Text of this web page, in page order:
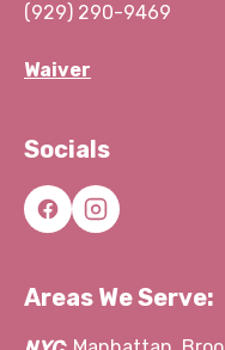
(929) 290-9469
Waiver
Socials
Areas We Serve: